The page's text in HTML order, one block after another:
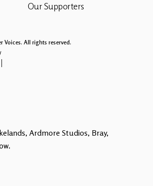
Our Supporters
All rights reserved.
Ardmore Studios, Bray,